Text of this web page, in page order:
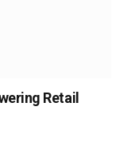
Retail